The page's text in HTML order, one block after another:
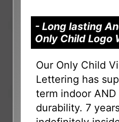
- Long lasting
Only Child Logo
Our Only Child
Lettering has
term indoor
durability. 7